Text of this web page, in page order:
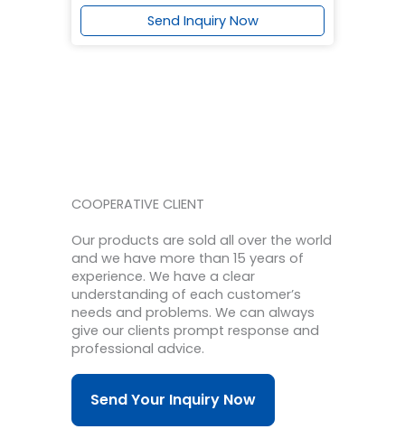
Send Inquiry Now
COOPERATIVE CLIENT
Our products are sold all over the world
and we have more than 15 years of
experience. We have a clear
understanding of each customer’s
needs and problems. We can always
give our clients prompt response and
professional advice.
Send Your Inquiry Now